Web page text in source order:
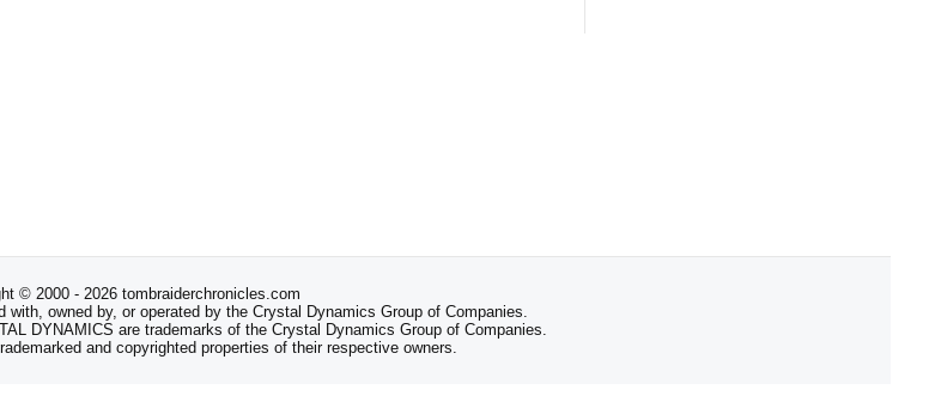
© 2000 - 2026 tombraiderchronicles.com
owned by, or operated by the Crystal Dynamics Group of Companies.
DYNAMICS are trademarks of the Crystal Dynamics Group of Companies.
and copyrighted properties of their respective owners.